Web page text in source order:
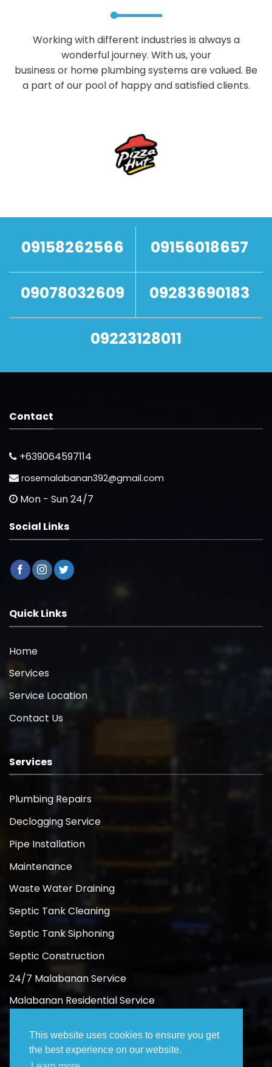
This website uses cookies to ensure you get
the best experience on our website.
Working with different industries is always a
wonderful journey. With us, your
business or home plumbing systems are valued. Be
a part of our pool of happy and satisfied clients.
09158262566 09156018657
09078032609 09283690183
09223128011
Quick Links
Home
Services
Service Location
Contact Us
Services
Plumbing Repairs
Declogging Service
Pipe Installation
Maintenance
Waste Water Draining
Septic Tank Cleaning
Septic Tank Siphoning
Septic Construction
24/7 Malabanan Service
Malabanan Residential Service
Contact
+639064597114
rosemalabanan392@gmail.com
Mon - Sun 24/7
Social Links